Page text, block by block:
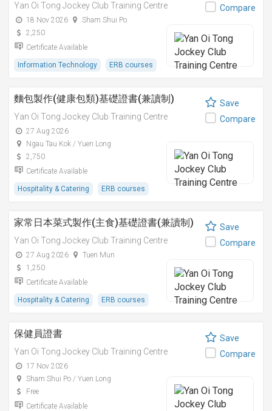
Yan Oi Tong Jockey Club Training Centre
18 Nov 2026
Sham Shui Po
2,250
Certificate Available
Information Technology ERB courses
Compare
麵包製作(健康包類)基礎證書(兼讀制)
Yan Oi Tong Jockey Club Training Centre
27 Aug 2026
Ngau Tau Kok / Yuen Long
2,750
Certificate Available
Hospitality & Catering ERB courses
Save
Compare
家常日本菜式製作(主食)基礎證書(兼讀制)
Yan Oi Tong Jockey Club Training Centre
27 Aug 2026
Tuen Mun
1,250
Certificate Available
Hospitality & Catering ERB courses
Save
Compare
保健員證書
Yan Oi Tong Jockey Club Training Centre
17 Nov 2026
Sham Shui Po / Yuen Long
Free
Certificate Available
Save
Compare